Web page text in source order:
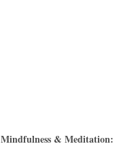
Mindfulness & Meditation: